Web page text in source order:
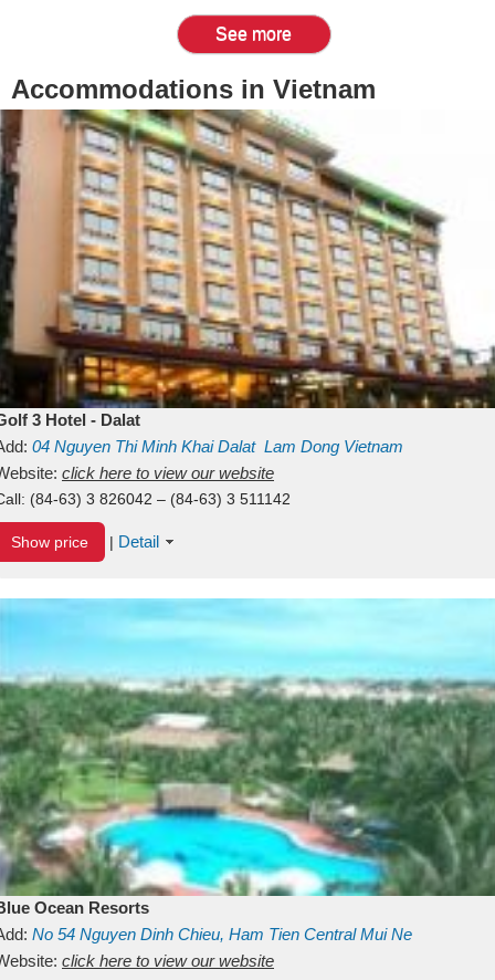
See more
Accommodations in Vietnam
3 Hotel - Dalat
04 Nguyen Thi Minh KhaiDalat Lam Dong Vietnam
click here to view our website
(84-63) 3 826042 – (84-63) 3 511142
Show price | Detail
Ocean Resorts
No 54 Nguyen Dinh Chieu, Ham Tien Central Mui Ne
Binh ThuanVietnam
click here to view our website